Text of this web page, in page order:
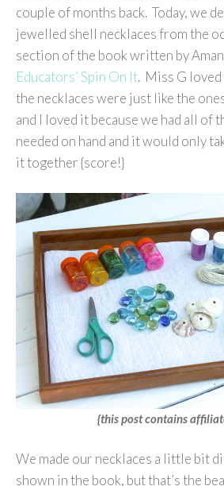
couple of months back. Today, we
jewelled shell necklaces from the
section of the book written by
Educators’ Spin On It. Miss G
the necklaces were just like the
and I loved it because we had all of
needed on hand and it would only
it together {score!}
{this post contains
We made our necklaces a little bit
shown in the book, but that’s the